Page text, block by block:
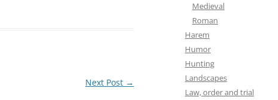
Next Post →
Medieval
Roman
Harem
Humor
Hunting
Landscapes
Law, order and trial